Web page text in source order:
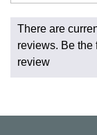
Fast and Low
For all regular
you're ordering
feet of tile. When
There are
reviews. Be the
review